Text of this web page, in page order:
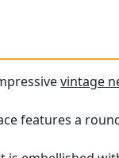
vintage
features a